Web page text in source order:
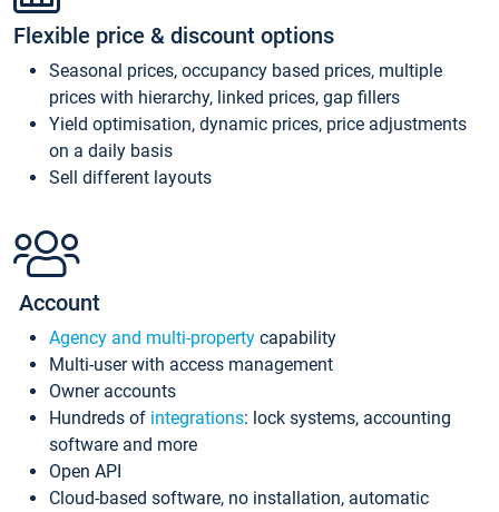
Flexible price & discount options
Seasonal prices, occupancy based prices, multiple
prices with hierarchy, linked prices, gap fillers
Yield optimisation, dynamic prices, price adjustments
on a daily basis
Sell different layouts
Account
Agency and multi-property capability
Multi-user with access management
Owner accounts
Hundreds of integrations: lock systems, accounting
software and more
Open API
Cloud-based software, no installation, automatic